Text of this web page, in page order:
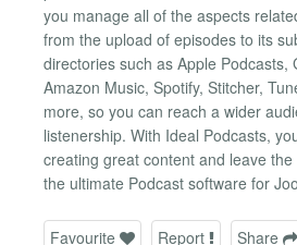
you manage all of the aspects
from the upload of episodes to its
directories such as Apple Podcasts,
Amazon Music, Spotify, Stitcher,
more, so you can reach a wider
listenership. With Ideal Podcasts,
creating great content and leave
the ultimate Podcast software for
Favourite Report Share